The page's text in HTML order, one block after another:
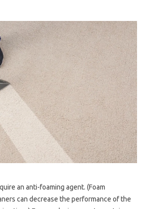
an anti-foaming agent. (Foam
can decrease the performance of the